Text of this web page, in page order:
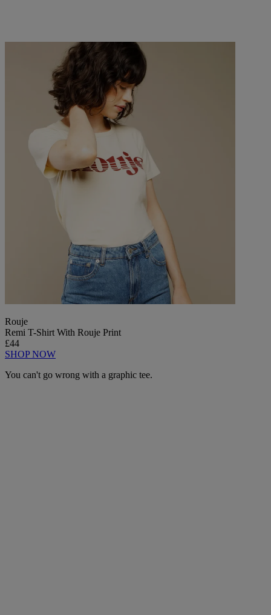
Rouje
Remi T-Shirt With Rouje Print
£44
SHOP NOW
You can't go wrong with a graphic tee.